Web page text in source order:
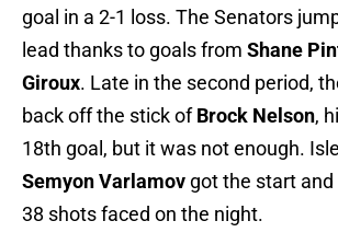
goal in a 2-1 loss. The Senators
lead thanks to goals from Shane
Giroux. Late in the second period,
back off the stick ofBrock Nelson,
18th goal, but it was not enough.
Semyon Varlamov got the start
38 shots faced on the night.